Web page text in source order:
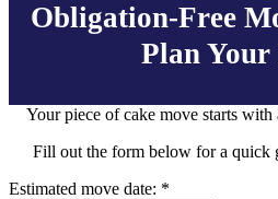
Obligation-Free
Plan Your
Your piece of cake move starts with
Fill out the form below for a quick
Estimated move date: *